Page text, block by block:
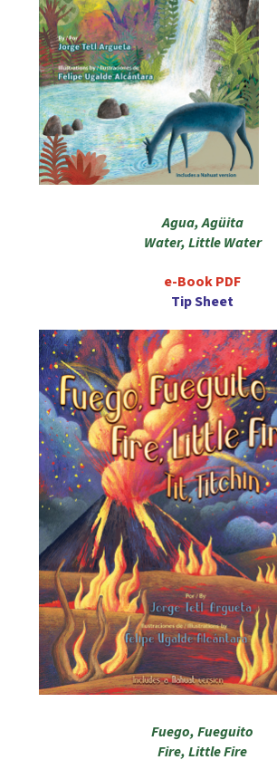
Agua, Agüita
Water, Little Water
e-Book PDF
Tip Sheet
Fuego, Fueguito
Fire, Little Fire